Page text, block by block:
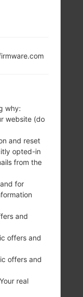
why:
website (do
and reset
opted-in
from the
for
and
offers and
offers and
real